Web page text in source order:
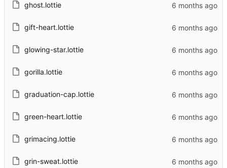
ghost.lottie
gift-heart.lottie
glowing-star.lottie
gorilla.lottie
graduation-cap.lottie
green-heart.lottie
grimacing.lottie
grin-sweat.lottie